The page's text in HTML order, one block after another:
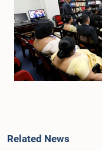
Related News